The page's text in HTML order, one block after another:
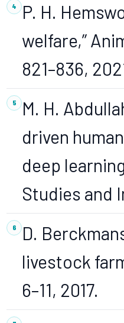
P. H.
welfare,”
821–836,
M. H.
driven
deep
Studies and
D.
livestock
6–11, 2017.